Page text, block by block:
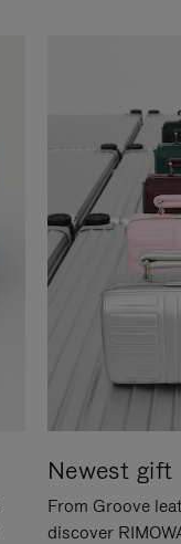
Newest gift
From Groove
discover